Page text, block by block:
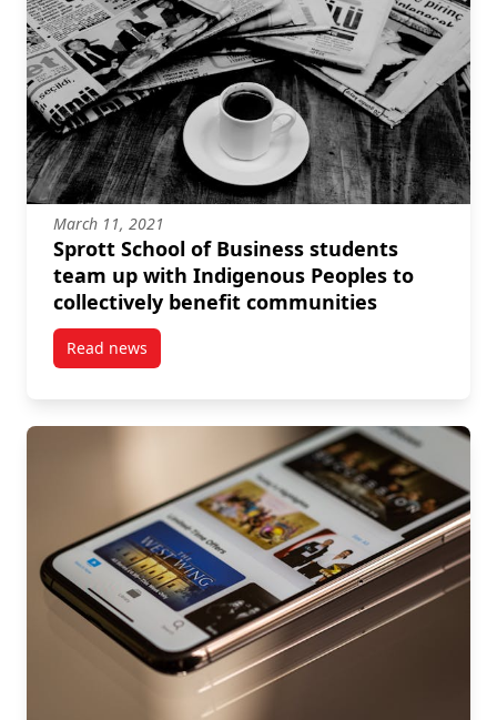
March 11, 2021
Sprott School of Business students
team up with Indigenous Peoples to
collectively benefit communities
Read newspost Sprott School of Business students team up